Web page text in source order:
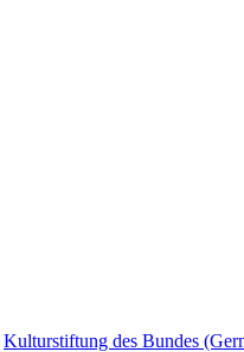
Kulturstiftung des Bundes